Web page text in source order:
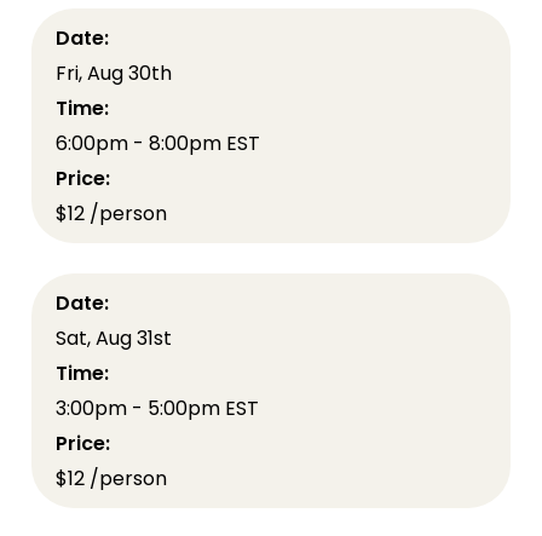
Date:
Fri, Aug 30th
Time:
6:00pm - 8:00pm EST
Price:
$12 /person
Date:
Sat, Aug 31st
Time:
3:00pm - 5:00pm EST
Price:
$12 /person